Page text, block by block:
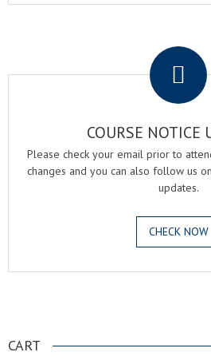
COURSE NOTICE
Please check your email prior to
changes and you can also follow us
updates.
CHECK NOW
CART